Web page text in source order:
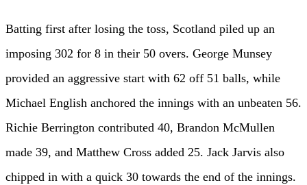
Batting first after losing the toss, Scotland piled up an
imposing 302 for 8 in their 50 overs. George Munsey
provided an aggressive start with 62 off 51 balls, while
Michael English anchored the innings with an unbeaten 56.
Richie Berrington contributed 40, Brandon McMullen
made 39, and Matthew Cross added 25. Jack Jarvis also
chipped in with a quick 30 towards the end of the innings.